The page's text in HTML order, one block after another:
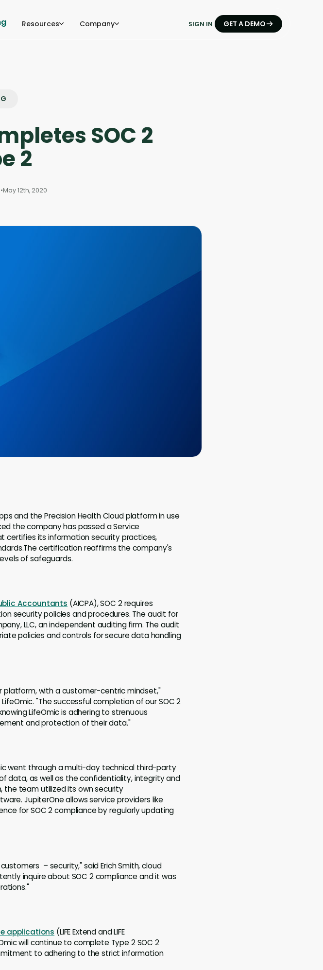
Resources Company SIGN IN GET A DEMO
SOC 2
2
•May 12th, 2020
and the Precision Health Cloud platform in use
the company has passed a Service
certifies its information security practices,
certification reaffirms the company's
of safeguards.
Accountants (AICPA), SOC 2 requires
security policies and procedures. The audit for
LLC, an independent auditing firm. The audit
policies and controls for secure data handling
platform, with a customer-centric mindset,"
"The successful completion of our SOC 2
LifeOmic is adhering to strenuous
and protection of their data."
went through a multi-day technical third-party
data, as well as the confidentiality, integrity and
the team utilized its own security
JupiterOne allows service providers like
for SOC 2 compliance by regularly updating
– security," said Erich Smith, cloud
inquire about SOC 2 compliance and it was
applications (LIFE Extend and LIFE
will continue to complete Type 2 SOC 2
to adhering to the strict information